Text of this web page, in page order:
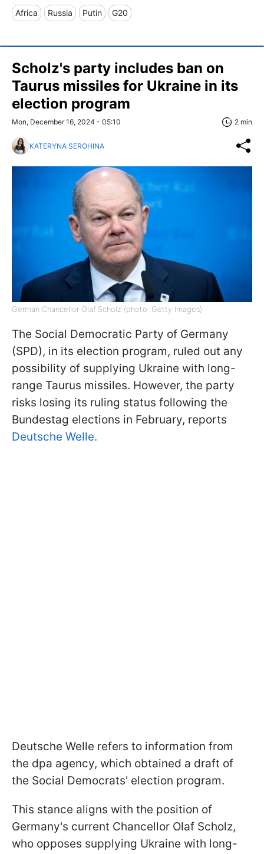
Africa Russia Putin G20
Scholz's party includes ban on
Taurus missiles for Ukraine in its
election program
Mon, December 16, 2024 - 05:10 2 min
KATERYNA SEROHINA
German Chancellor Olaf Scholz (photo: Getty Images)
The Social Democratic Party of Germany
(SPD), in its election program, ruled out any
possibility of supplying Ukraine with long-
range Taurus missiles. However, the party
risks losing its ruling status following the
Bundestag elections in February, reports
Deutsche Welle.
Deutsche Welle refers to information from
the dpa agency, which obtained a draft of
the Social Democrats' election program.
This stance aligns with the position of
Germany's current Chancellor Olaf Scholz,
who opposes supplying Ukraine with long-